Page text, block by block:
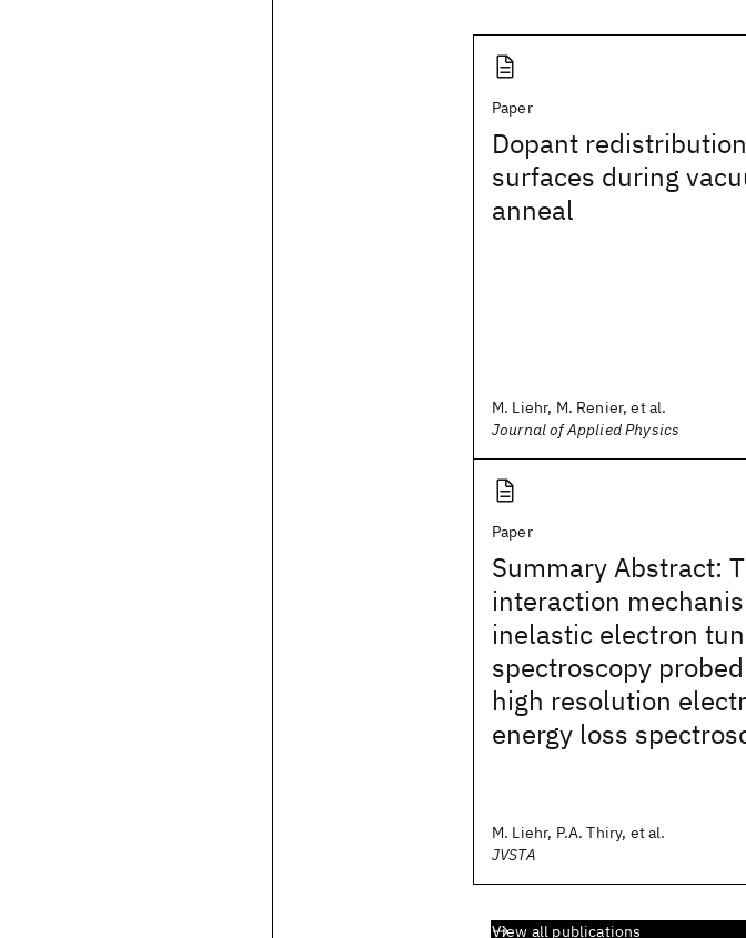
Paper
Dopant
surfaces during
anneal
M. Liehr, M. Renier, et al.
Journal of Applied Physics
Paper
Summary Abstract:
interaction
inelastic electron
spectroscopy
high resolution
energy loss
M. Liehr, P.A. Thiry, et al.
JVSTA
View all publications